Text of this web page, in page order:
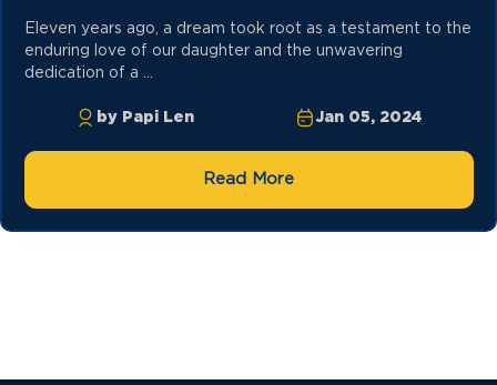
Eleven years ago, a dream took root as a testament to the
enduring love of our daughter and the unwavering
dedication of a ...
by Papi Len Jan 05, 2024
Read More